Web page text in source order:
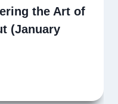
the Art of
(January